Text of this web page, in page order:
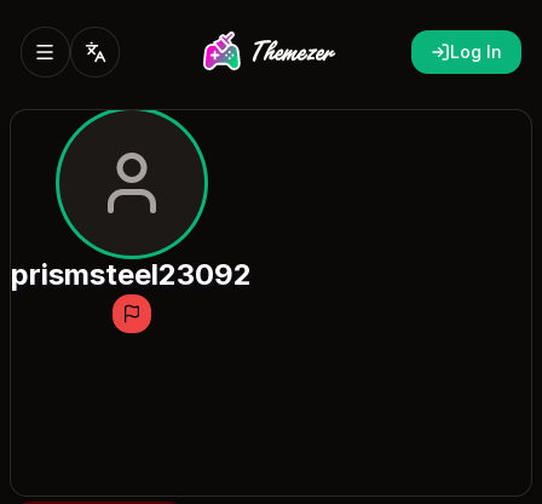
Log In
prismsteel23092